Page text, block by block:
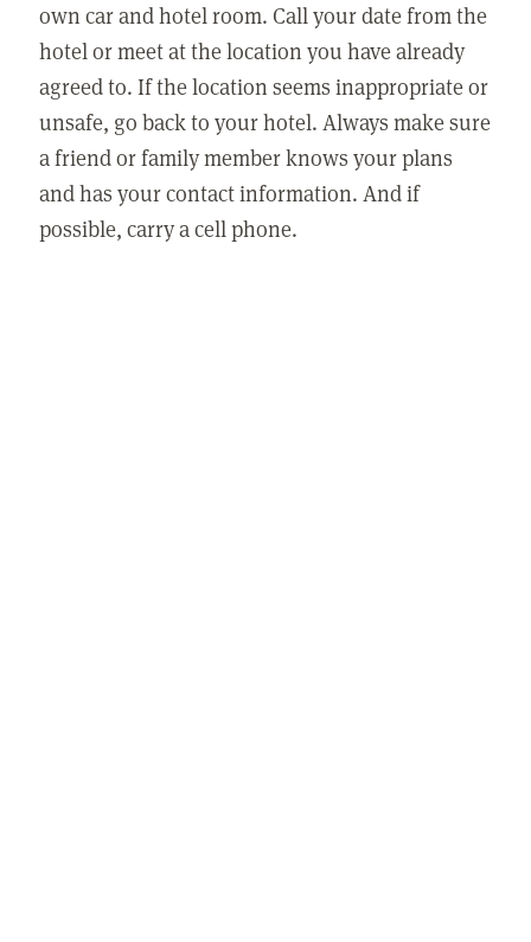
own car and hotel room. Call your date from the
hotel or meet at the location you have already
agreed to. If the location seems inappropriate or
unsafe, go back to your hotel. Always make sure
a friend or family member knows your plans
and has your contact information. And if
possible, carry a cell phone.